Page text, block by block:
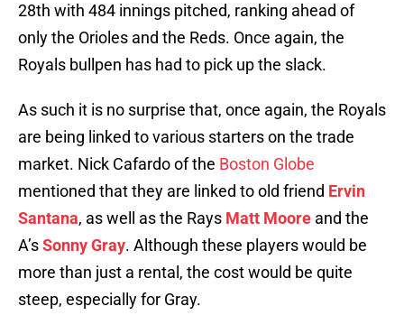
28th with 484 innings pitched, ranking ahead of
only the Orioles and the Reds. Once again, the
Royals bullpen has had to pick up the slack.
As such it is no surprise that, once again, the Royals
are being linked to various starters on the trade
market. Nick Cafardo of the Boston Globe
mentioned that they are linked to old friend Ervin
Santana, as well as the Rays Matt Moore and the
A’sSonny Gray. Although these players would be
more than just a rental, the cost would be quite
steep, especially for Gray.